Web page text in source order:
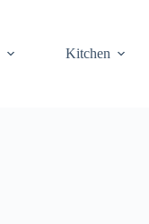
Kitchen